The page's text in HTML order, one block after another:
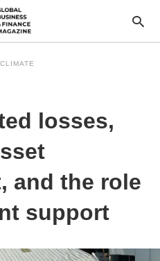
CLIMATE
losses,
and the role
support